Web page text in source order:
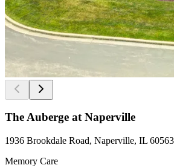
The Auberge at Naperville
1936 Brookdale Road, Naperville, IL 60563
Memory Care